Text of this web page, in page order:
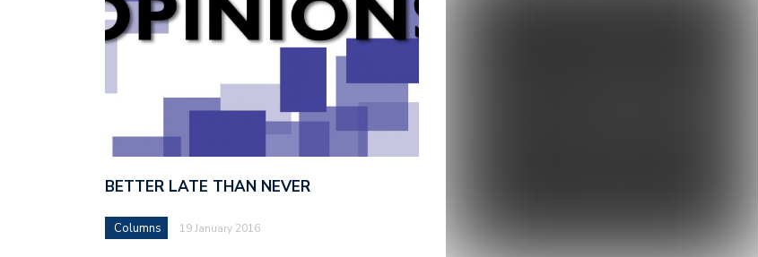
BETTER LATE THAN NEVER
Columns 19 January 2016